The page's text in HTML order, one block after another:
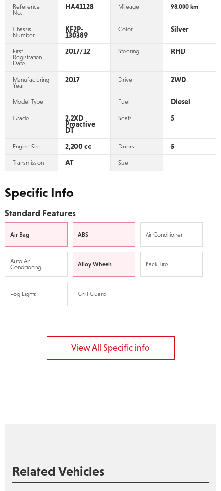
Reference
No.
HA41128 Mileage 98,000 km
Chassis
Number
KF2P-
130389
Color Silver
First
Registration
Date
2017/12 Steering RHD
Manufacturing
Year
2017 Drive 2WD
Model Type Fuel Diesel
Grade 2.2XD
Proactive
DT
Seats 5
Engine Size 2,200 cc Doors 5
Transmission AT Size
Specific Info
Standard Features
Air Bag ABS Air Conditioner
Auto Air
Conditioning
Alloy Wheels Back Tire
Fog Lights Grill Guard
View All Specific info
Related Vehicles